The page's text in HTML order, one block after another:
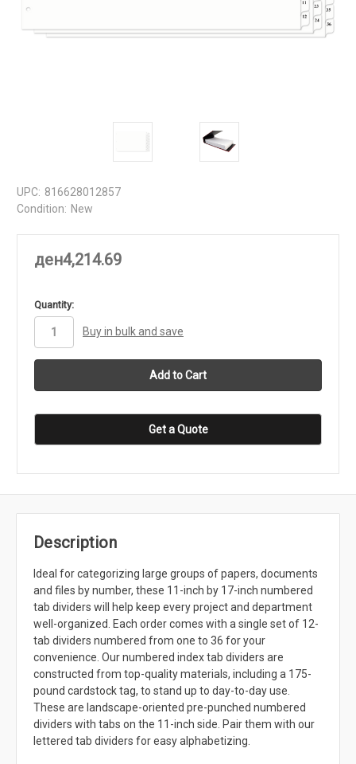
UPC: 816628012857
Condition: New
ден4,214.69
in
stock
Quantity:
Buy in bulk and save
Get a Quote
Description
Ideal for categorizing large groups of papers, documents
and files by number, these 11-inch by 17-inch numbered
tab dividers will help keep every project and department
well-organized. Each order comes with a single set of 12-
tab dividers numbered from one to 36 for your
convenience. Our numbered index tab dividers are
constructed from top-quality materials, including a 175-
pound cardstock tag, to stand up to day-to-day use.
These are landscape-oriented pre-punched numbered
dividers with tabs on the 11-inch side. Pair them with our
lettered tab dividers for easy alphabetizing.